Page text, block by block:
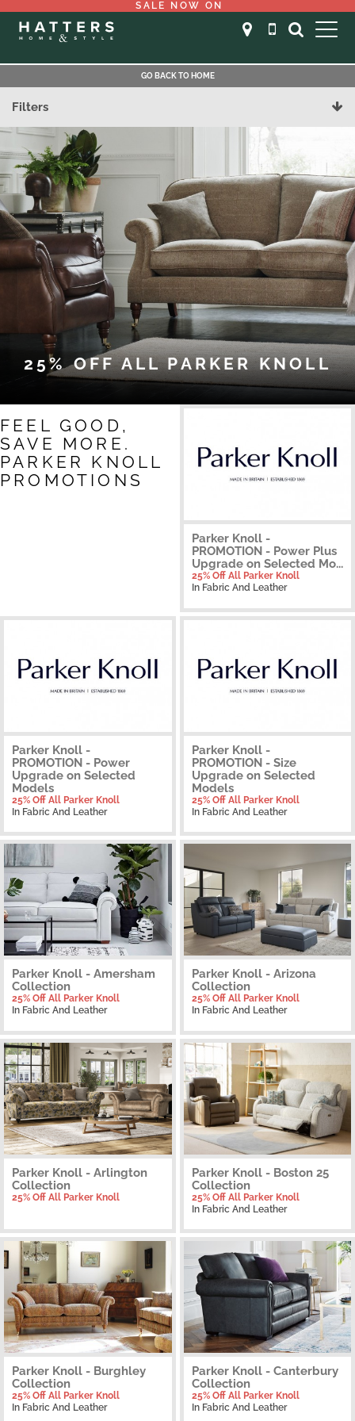
SALE NOW ON
GO BACK TO HOME
Filters
25% OFF ALL PARKER KNOLL
FEEL GOOD,
SAVE MORE.
PARKER KNOLL
PROMOTIONS
Parker Knoll -
PROMOTION - Power Plus
Upgrade on Selected Mo...
25% Off All Parker Knoll
In Fabric And Leather
Parker Knoll -
PROMOTION - Power
Upgrade on Selected
Models
25% Off All Parker Knoll
In Fabric And Leather
Parker Knoll -
PROMOTION - Size
Upgrade on Selected
Models
25% Off All Parker Knoll
In Fabric And Leather
Parker Knoll - Amersham
Collection
25% Off All Parker Knoll
In Fabric And Leather
Parker Knoll - Arizona
Collection
25% Off All Parker Knoll
In Fabric And Leather
Parker Knoll - Arlington
Collection
25% Off All Parker Knoll
Parker Knoll - Boston 25
Collection
25% Off All Parker Knoll
In Fabric And Leather
Parker Knoll - Burghley
Collection
25% Off All Parker Knoll
In Fabric And Leather
Parker Knoll - Canterbury
Collection
25% Off All Parker Knoll
In Fabric And Leather